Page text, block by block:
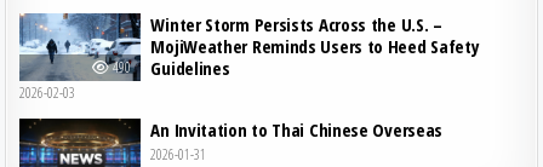
490
Winter Storm Persists Across the U.S. –
MojiWeather Reminds Users to Heed Safety
Guidelines
2026-02-03
An Invitation to Thai Chinese Overseas
2026-01-31